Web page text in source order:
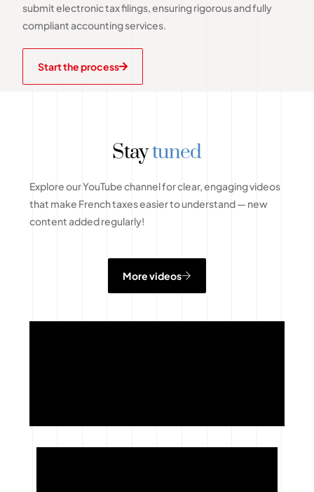
submit electronic tax filings, ensuring rigorous and fully
compliant accounting services.
Start the process
Staytuned
Explore our YouTube channel for clear, engaging videos
that make French taxes easier to understand — new
content added regularly!
More videos